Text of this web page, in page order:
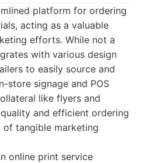
platform for ordering
acting as a valuable
efforts. While not a
with various design
to easily source and
store signage and POS
like flyers and
and efficient ordering
of tangible marketing
online print service